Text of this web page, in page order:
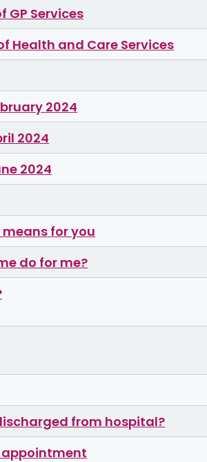
GP Services
Health and Care Services
2024
2024
2024
for you
do for me?
from hospital?
appointment